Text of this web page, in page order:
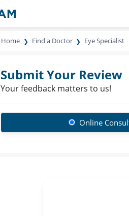
Home Find a Doctor Eye Specialist
Submit Your Review
Your feedback matters to us!
Online